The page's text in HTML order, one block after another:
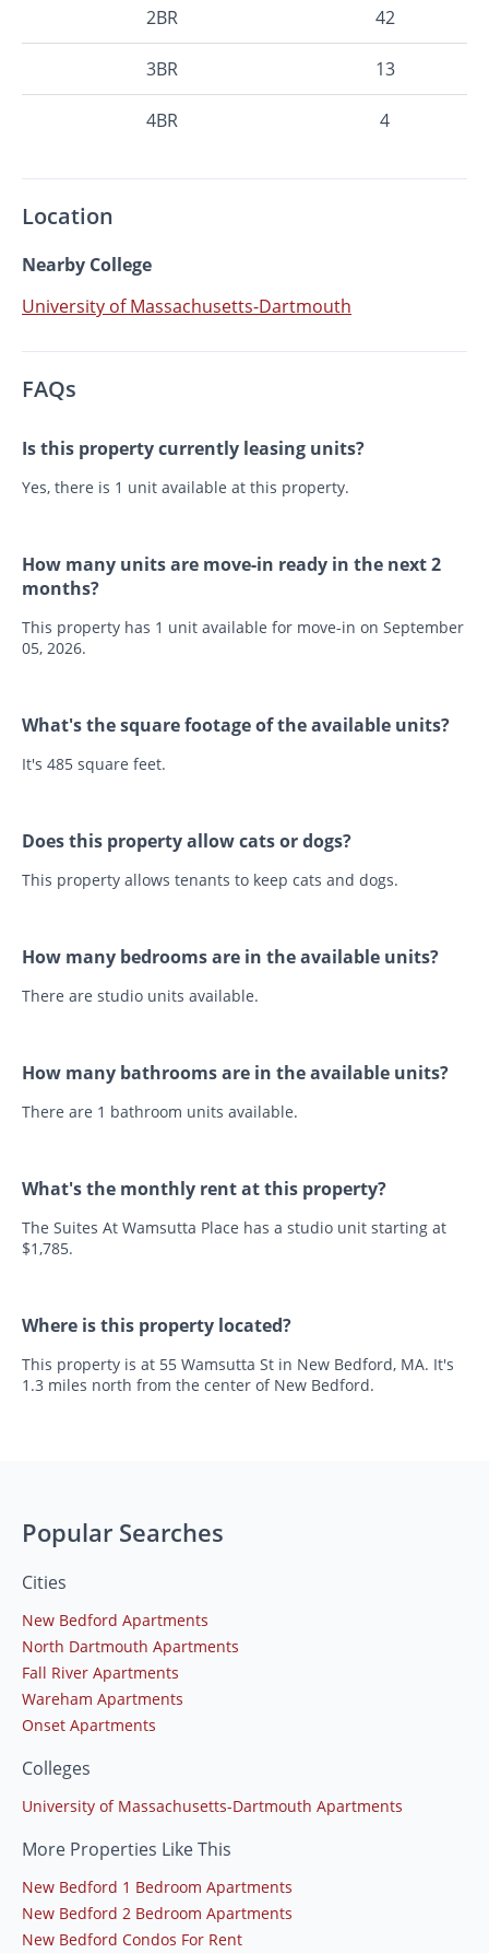
2BR 42
3BR 13
4BR 4
Location
Nearby College
University of Massachusetts-Dartmouth
FAQs
Is this property currently leasing units?
Yes, there is 1 unit available at this property.
How many units are move-in ready in the next 2
months?
This property has 1 unit available for move-in on September
05, 2026.
What's the square footage of the available units?
It's 485 square feet.
Does this property allow cats or dogs?
This property allows tenants to keep cats and dogs.
How many bedrooms are in the available units?
There are studio units available.
How many bathrooms are in the available units?
There are 1 bathroom units available.
What's the monthly rent at this property?
The Suites At Wamsutta Place has a studio unit starting at
$1,785.
Where is this property located?
This property is at 55 Wamsutta St in New Bedford, MA. It's
1.3 miles north from the center of New Bedford.
Popular Searches
Cities
New Bedford Apartments
North Dartmouth Apartments
Fall River Apartments
Wareham Apartments
Onset Apartments
Colleges
University of Massachusetts-Dartmouth Apartments
More Properties Like This
New Bedford 1 Bedroom Apartments
New Bedford 2 Bedroom Apartments
New Bedford Condos For Rent